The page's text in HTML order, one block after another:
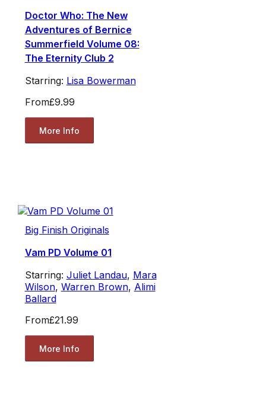
Doctor Who: The New
Adventures of Bernice
Summerfield Volume 08:
The Eternity Club 2
Starring: Lisa Bowerman
From£9.99
More Info
Big Finish Originals
Vam PD Volume 01
Starring: Juliet Landau, Mara
Wilson, Warren Brown, Alimi
Ballard
From£21.99
More Info